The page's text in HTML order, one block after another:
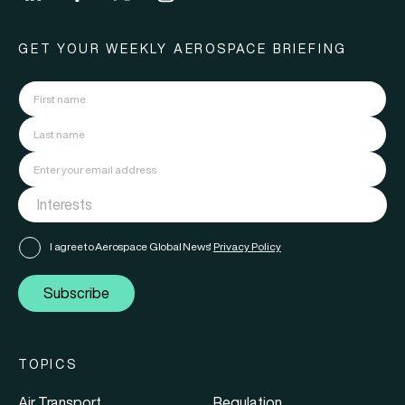
GET YOUR WEEKLY AEROSPACE BRIEFING
I agree to Aerospace Global News' Privacy Policy
Subscribe
TOPICS